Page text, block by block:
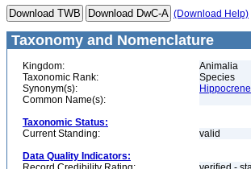
(Download Help)
Taxonomy and Nomenclature
Kingdom:
Animalia
Taxonomic Rank:
Species
Synonym(s):
Common Name(s):
Taxonomic Status:
Current Standing:
valid
Data Quality Indicators: